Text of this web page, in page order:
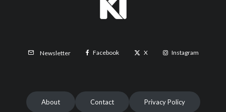
Newsletter Facebook X Instagram
About Contact Privacy Policy